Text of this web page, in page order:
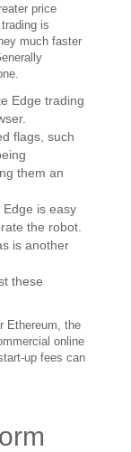
price
is
much faster
Edge trading
flags, such
them an
is easy
the robot.
is another
these
Ethereum, the
online
up fees can